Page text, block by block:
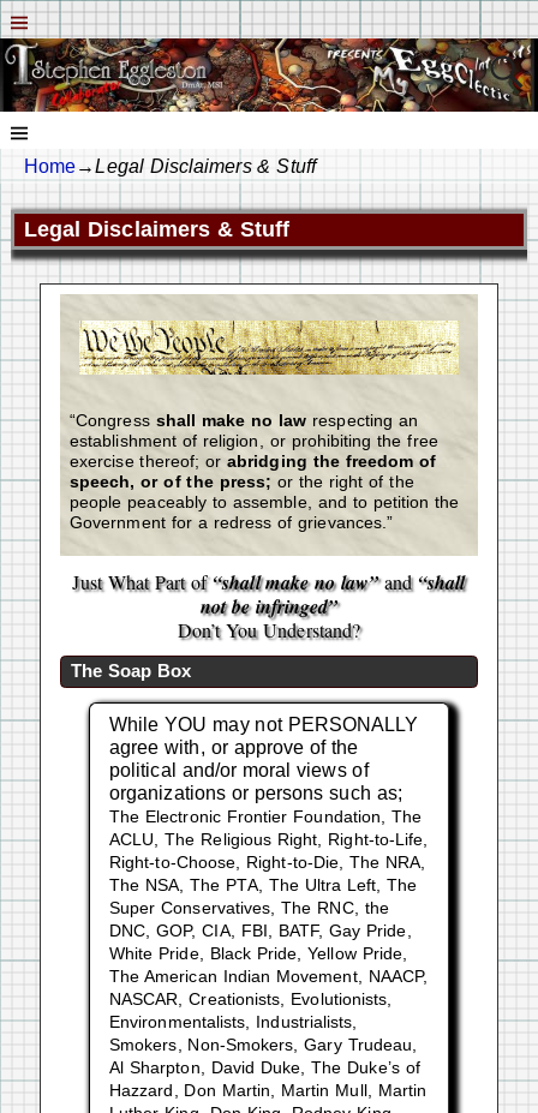
Home→Legal Disclaimers & Stuff
Legal Disclaimers & Stuff
“Congress shall make no law respecting an
establishment of religion, or prohibiting the free
exercise thereof; orabridging the freedom of
speech, or of the press; or the right of the
people peaceably to assemble, and to petition the
Government for a redress of grievances.”
Just What Part of“shall make no law”and“shall
not be infringed”
Don’t You Understand?
The Soap Box
While YOU may not PERSONALLY
agree with, or approve of the
political and/or moral views of
organizations or persons such as;
The Electronic Frontier Foundation, The
ACLU, The Religious Right, Right-to-Life,
Right-to-Choose, Right-to-Die, The NRA,
The NSA, The PTA, The Ultra Left, The
Super Conservatives, The RNC, the
DNC, GOP, CIA, FBI, BATF, Gay Pride,
White Pride, Black Pride, Yellow Pride,
The American Indian Movement, NAACP,
NASCAR, Creationists, Evolutionists,
Environmentalists, Industrialists,
Smokers, Non-Smokers, Gary Trudeau,
Al Sharpton, David Duke, The Duke’s of
Hazzard, Don Martin, Martin Mull, Martin